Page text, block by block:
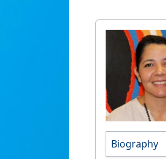
Biography